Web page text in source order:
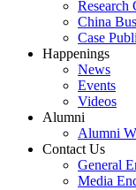
Research
China
Case
Happenings
News
Events
Videos
Alumni
Alumni
Contact Us
General
Media